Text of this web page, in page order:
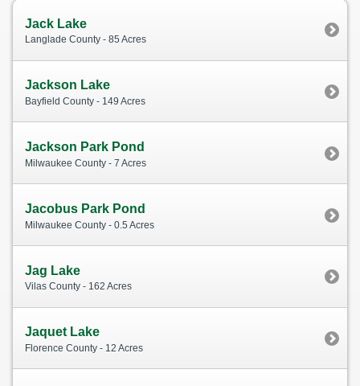
Jack Lake
Langlade County - 85 Acres
Jackson Lake
Bayfield County - 149 Acres
Jackson Park Pond
Milwaukee County - 7 Acres
Jacobus Park Pond
Milwaukee County - 0.5 Acres
Jag Lake
Vilas County - 162 Acres
Jaquet Lake
Florence County - 12 Acres